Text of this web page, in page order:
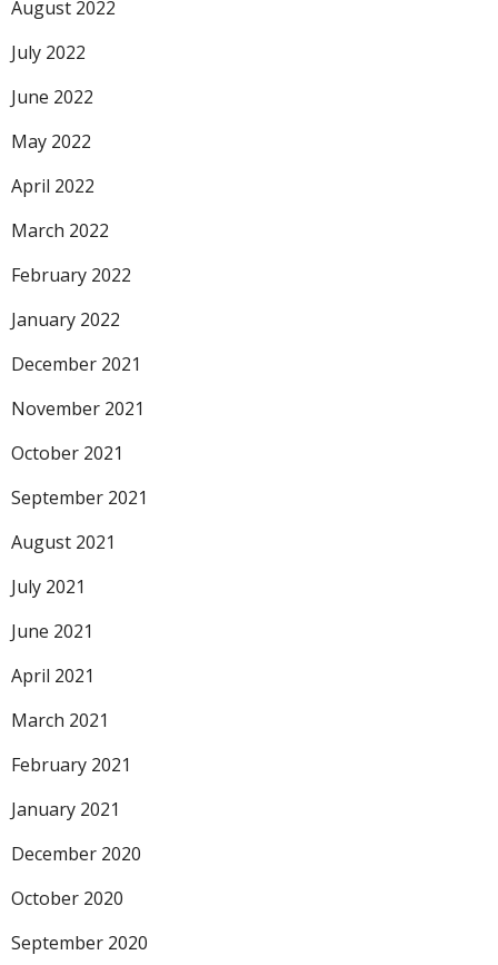
August 2022
July 2022
June 2022
May 2022
April 2022
March 2022
February 2022
January 2022
December 2021
November 2021
October 2021
September 2021
August 2021
July 2021
June 2021
April 2021
March 2021
February 2021
January 2021
December 2020
October 2020
September 2020